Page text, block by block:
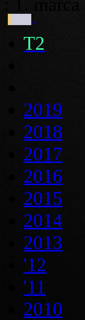
T2
2019
2018
2017
2016
2015
2014
2013
'12
'11
2010